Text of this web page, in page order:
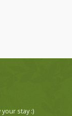
stay :)